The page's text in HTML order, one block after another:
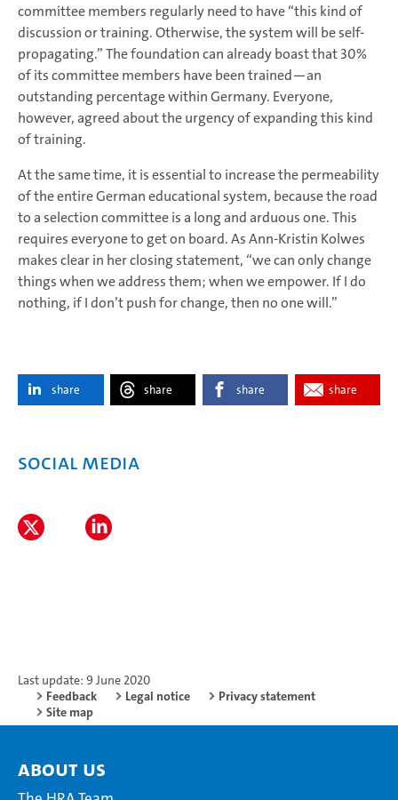
committee members regularly need to have “this kind of
discussion or training. Otherwise, the system will be self-
propagating.” The foundation can already boast that 30%
of its committee members have been trained—an
outstanding percentage within Germany. Everyone,
however, agreed about the urgency of expanding this kind
of training.
At the same time, it is essential to increase the permeability
of the entire German educational system, because the road
to a selection committee is a long and arduous one. This
requires everyone to get on board. As Ann-Kristin Kolwes
makes clear in her closing statement, “we can only change
things when we address them; when we empower. If I do
nothing, if I don’t push for change, then no one will.”
share share share share
Social media
Last update: 9 June 2020
Feedback
Legal notice
Privacy statement
Site map
About Us